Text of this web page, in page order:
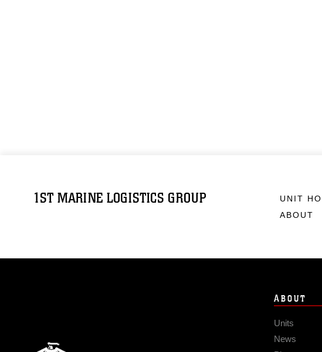
1ST MARINE LOGISTICS GROUP
UNIT
ABOUT
ABOUT
Units
News